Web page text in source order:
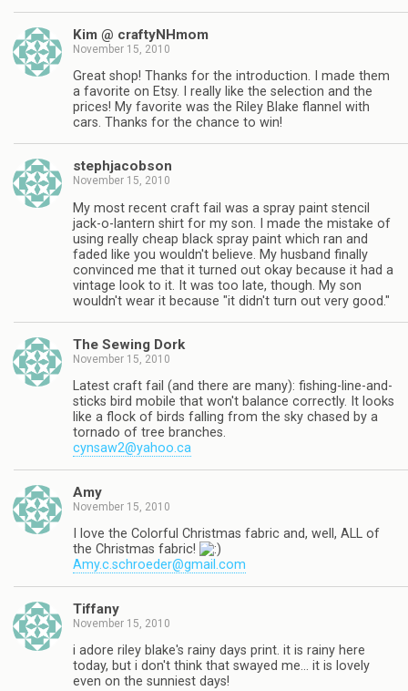
Kim @ craftyNHmom
November 15, 2010
Great shop! Thanks for the introduction. I made them
a favorite on Etsy. I really like the selection and the
prices! My favorite was the Riley Blake flannel with
cars. Thanks for the chance to win!
stephjacobson
November 15, 2010
My most recent craft fail was a spray paint stencil
jack-o-lantern shirt for my son. I made the mistake of
using really cheap black spray paint which ran and
faded like you wouldn't believe. My husband finally
convinced me that it turned out okay because it had a
vintage look to it. It was too late, though. My son
wouldn't wear it because "it didn't turn out very good."
The Sewing Dork
November 15, 2010
Latest craft fail (and there are many): fishing-line-and-
sticks bird mobile that won't balance correctly. It looks
like a flock of birds falling from the sky chased by a
tornado of tree branches.
cynsaw2@yahoo.ca
Amy
November 15, 2010
I love the Colorful Christmas fabric and, well, ALL of
the Christmas fabric!
Amy.c.schroeder@gmail.com
Tiffany
November 15, 2010
i adore riley blake's rainy days print. it is rainy here
today, but i don't think that swayed me… it is lovely
even on the sunniest days!